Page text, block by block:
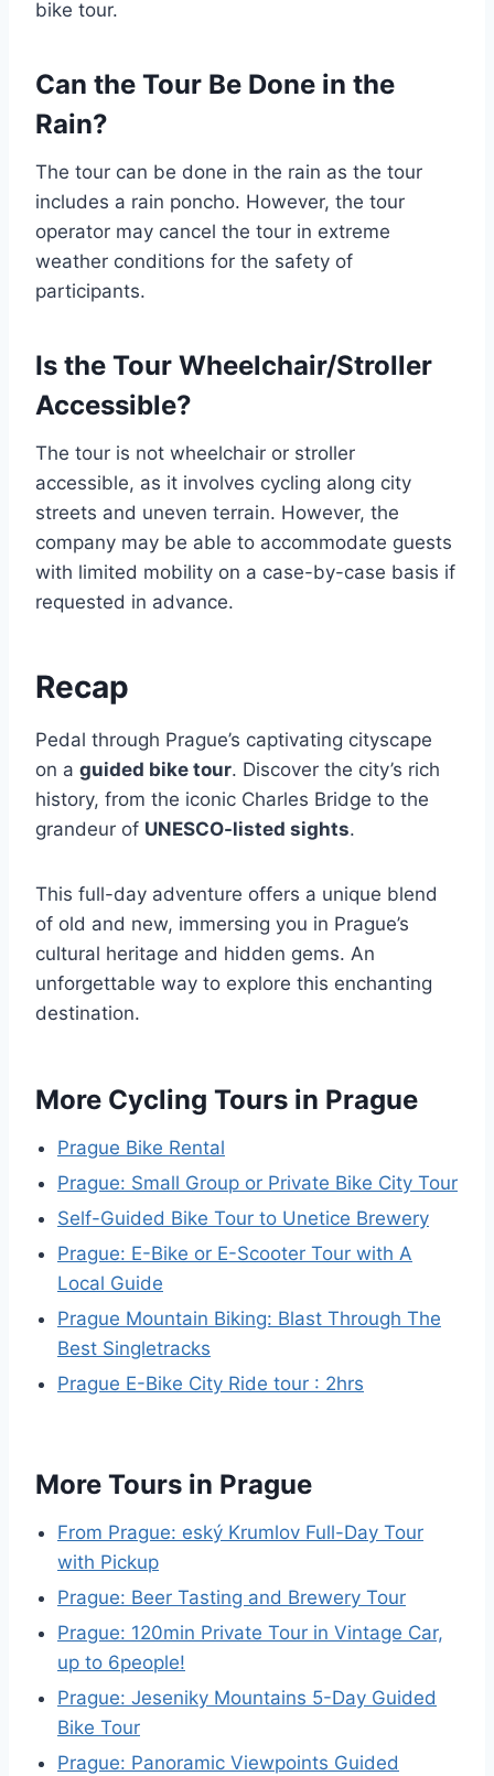
bike tour.
Can the Tour Be Done in the
Rain?
The tour can be done in the rain as the tour
includes a rain poncho. However, the tour
operator may cancel the tour in extreme
weather conditions for the safety of
participants.
Is the Tour Wheelchair/Stroller
Accessible?
The tour is not wheelchair or stroller
accessible, as it involves cycling along city
streets and uneven terrain. However, the
company may be able to accommodate guests
with limited mobility on a case-by-case basis if
requested in advance.
Recap
Pedal through Prague’s captivating cityscape
on a guided bike tour. Discover the city’s rich
history, from the iconic Charles Bridge to the
grandeur of UNESCO-listed sights.
This full-day adventure offers a unique blend
of old and new, immersing you in Prague’s
cultural heritage and hidden gems. An
unforgettable way to explore this enchanting
destination.
More Cycling Tours in Prague
Prague Bike Rental
Prague: Small Group or Private Bike City Tour
Self-Guided Bike Tour to Unetice Brewery
Prague: E-Bike or E-Scooter Tour with A
Local Guide
Prague Mountain Biking: Blast Through The
Best Singletracks
Prague E-Bike City Ride tour : 2hrs
More Tours in Prague
From Prague: eský Krumlov Full-Day Tour
with Pickup
Prague: Beer Tasting and Brewery Tour
Prague: 120min Private Tour in Vintage Car,
up to 6people!
Prague: Jeseniky Mountains 5-Day Guided
Bike Tour
Prague: Panoramic Viewpoints Guided